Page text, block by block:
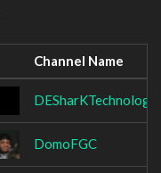
Channel Name
DomoFGC